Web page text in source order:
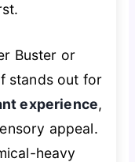
Buster or
stands out for
experience,
appeal.
heavy